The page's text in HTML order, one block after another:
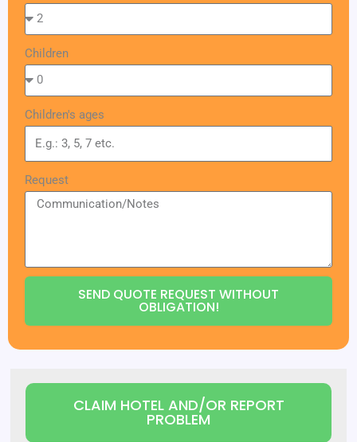
Children
Children's ages
Request
SEND QUOTE REQUEST WITHOUT
OBLIGATION!
CLAIM HOTEL AND/OR REPORT
PROBLEM